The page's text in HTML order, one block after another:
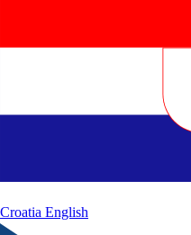
Croatia English